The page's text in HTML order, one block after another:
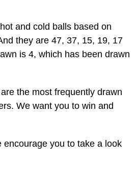
and cold balls based on
they are 47, 37, 15, 19, 17
is 4, which has been drawn
the most frequently drawn
We want you to win and
you to take a look